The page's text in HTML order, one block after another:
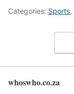
Categories: Sports,
whoswho.co.za